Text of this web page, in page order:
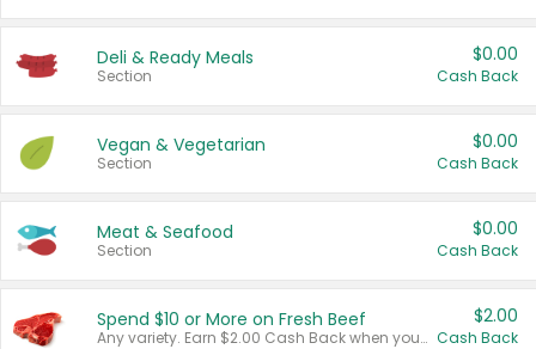
Deli & Ready Meals
Section
$0.00
Cash Back
Vegan & Vegetarian
Section
$0.00
Cash Back
Meat & Seafood
Section
$0.00
Cash Back
Spend $10 or More on Fresh Beef
Any variety. Earn $2.00 Cash Back when you spend $10 or more before tax and after discounts and coupons in one transaction.
$2.00
Cash Back